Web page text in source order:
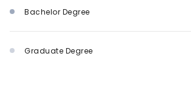
Bachelor Degree
Graduate Degree